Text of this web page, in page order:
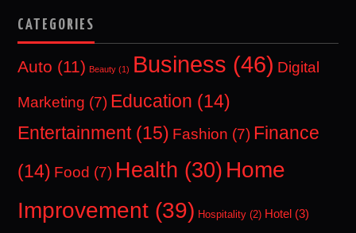
CATEGORIES
Auto (11) Beauty (1) Business (46) Digital
Marketing (7) Education (14)
Entertainment(15) Fashion (7) Finance
(14) Food (7) Health (30) Home
Improvement (39) Hospitality (2) Hotel (3)